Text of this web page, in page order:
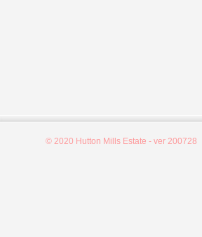
© 2020 Hutton Mills Estate - ver 200728